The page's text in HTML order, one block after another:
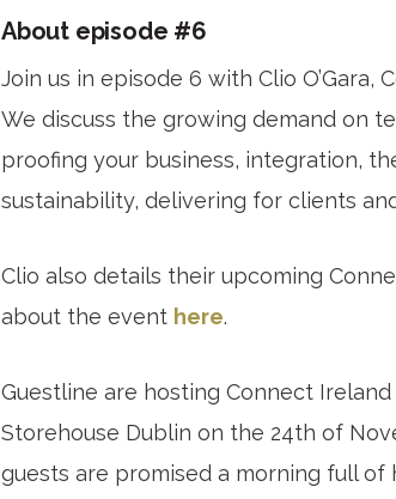
About episode #6
Join us in episode 6 with Clio O’Gara,
We discuss the growing demand on
proofing your business, integration,
sustainability, delivering for clients
Clio also details their upcoming
about the event here.
Guestline are hosting Connect
Storehouse Dublin on the 24th of
guests are promised a morning full